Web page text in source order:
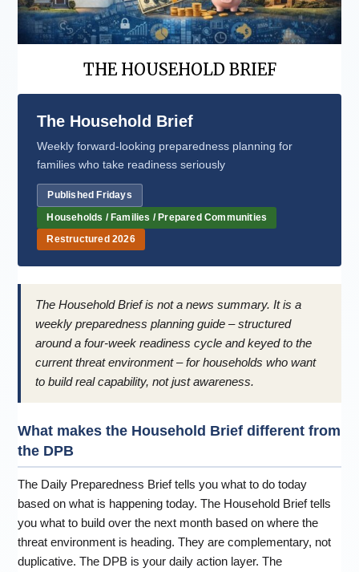
THE HOUSEHOLD BRIEF
The Household Brief
Weekly forward-looking preparedness planning for
families who take readiness seriously
Published Fridays
Households / Families / Prepared Communities
Restructured 2026
The Household Brief is not a news summary. It is a
weekly preparedness planning guide – structured
around a four-week readiness cycle and keyed to the
current threat environment – for households who want
to build real capability, not just awareness.
What makes the Household Brief different from
the DPB
The Daily Preparedness Brief tells you what to do today
based on what is happening today. The Household Brief tells
you what to build over the next month based on where the
threat environment is heading. They are complementary, not
duplicative. The DPB is your daily action layer. The